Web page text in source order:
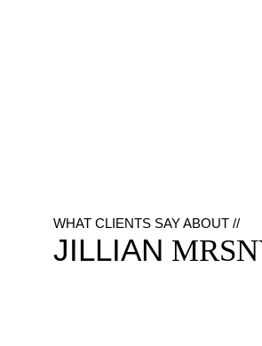
WHAT CLIENTS SAY ABOUT //
JILLIAN